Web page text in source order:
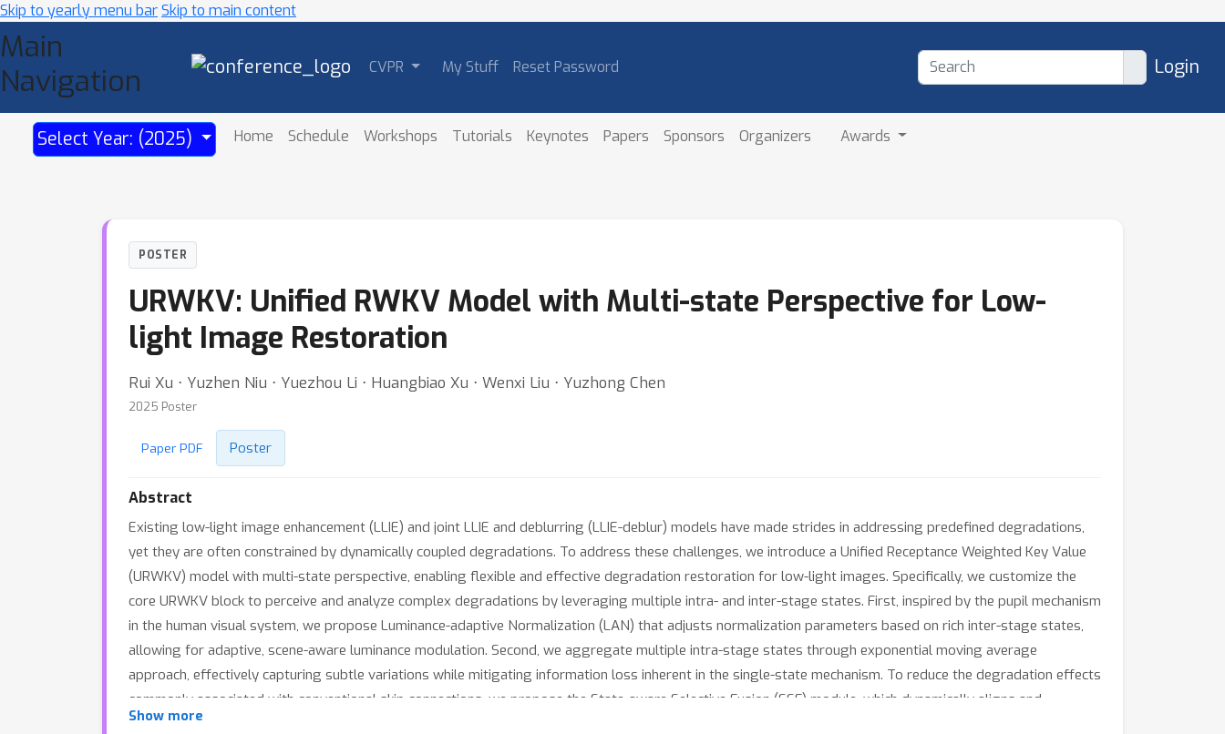
Skip to yearly menu barSkip to main content
Main
Navigation
CVPR My Stuff Reset Password Login
Select Year: (2025) Home Schedule Workshops Tutorials Keynotes Papers Sponsors Organizers Awards
POSTER
URWKV: Unified RWKV Model with Multi-state Perspective for Low-
light Image Restoration
Rui Xu ⋅ Yuzhen Niu ⋅ Yuezhou Li ⋅ Huangbiao Xu ⋅ Wenxi Liu ⋅ Yuzhong Chen
2025 Poster
Paper PDF Poster
Abstract
Existing low-light image enhancement (LLIE) and joint LLIE and deblurring (LLIE-deblur) models have made strides in addressing predefined degradations,
yet they are often constrained by dynamically coupled degradations. To address these challenges, we introduce a Unified Receptance Weighted Key Value
(URWKV) model with multi-state perspective, enabling flexible and effective degradation restoration for low-light images. Specifically, we customize the
core URWKV block to perceive and analyze complex degradations by leveraging multiple intra- and inter-stage states. First, inspired by the pupil mechanism
in the human visual system, we propose Luminance-adaptive Normalization (LAN) that adjusts normalization parameters based on rich inter-stage states,
allowing for adaptive, scene-aware luminance modulation. Second, we aggregate multiple intra-stage states through exponential moving average
approach, effectively capturing subtle variations while mitigating information loss inherent in the single-state mechanism. To reduce the degradation effects
commonly associated with conventional skip connections, we propose the State-aware Selective Fusion (SSF) module, which dynamically aligns and
integrates multi-state features across encoder stages, selectively fusing contextual information. In comparison to state-of-the-art models, our URWKV
Show more